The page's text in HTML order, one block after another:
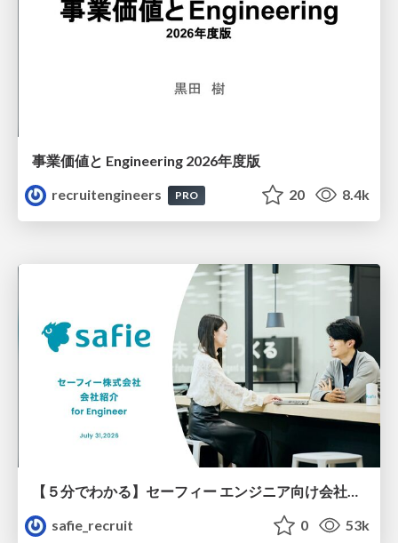
事業価値と Engineering 2026年度版
recruitengineers
PRO 20 8.4k
【５分でわかる】セーフィー エンジニア向け会社紹介
safie_recruit
0 53k